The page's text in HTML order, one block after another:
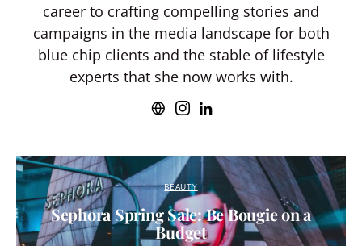
career to crafting compelling stories and
campaigns in the media landscape for both
blue chip clients and the stable of lifestyle
experts that she now works with.
BEAUTY
Sephora Spring Sale: Be Bougie on a
Budget